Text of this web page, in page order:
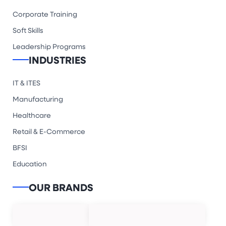
Corporate Training
Soft Skills
Leadership Programs
INDUSTRIES
IT & ITES
Manufacturing
Healthcare
Retail & E-Commerce
BFSI
Education
OUR BRANDS